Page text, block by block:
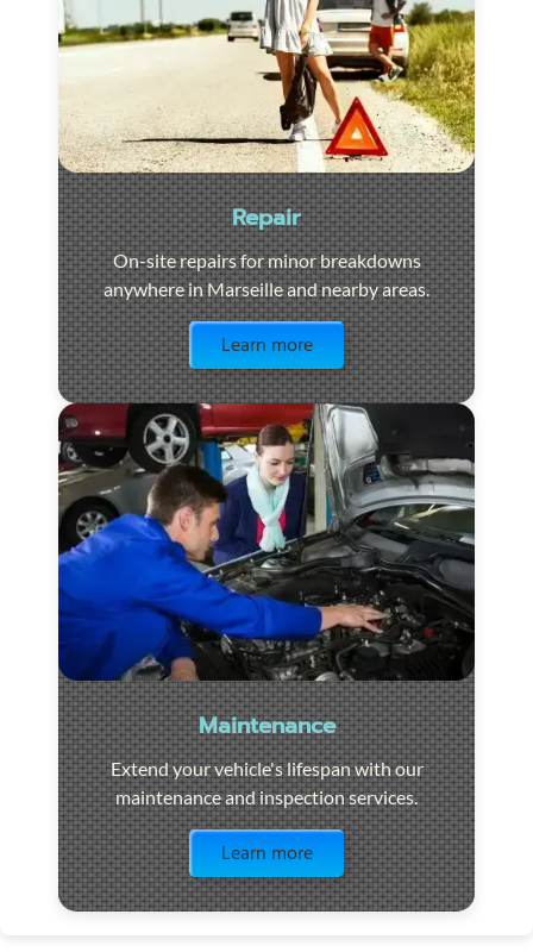
Repair
On-site repairs for minor breakdowns
anywhere in Marseille and nearby areas.
Learn more
Maintenance
Extend your vehicle's lifespan with our
maintenance and inspection services.
Learn more